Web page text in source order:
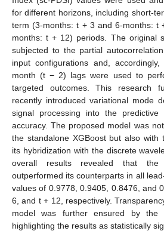
for different horizons, including short-
term (3-months: t + 3 and 6-months: t
months: t + 12) periods. The original
subjected to the partial
input configurations and,
month (t − 2) lags were used to
targeted outcomes. This research
recently introduced variational mode
signal processing into the
accuracy. The proposed model was
the standalone XGBoost but also with
its hybridization with the discrete
overall results revealed that the
outperformed its counterparts in all
values of 0.9778, 0.9405, 0.8476, and
6, and t + 12, respectively.
model was further ensured by the
highlighting the results as statistically